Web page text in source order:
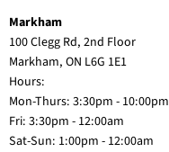
Markham
100 Clegg Rd, 2nd Floor
Markham, ON L6G 1E1
Hours:
Mon-Thurs: 3:30pm - 10:00pm
Fri: 3:30pm - 12:00am
Sat-Sun: 1:00pm - 12:00am